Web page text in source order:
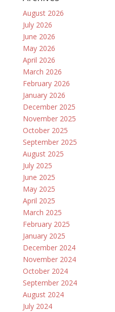
August 2026
July 2026
June 2026
May 2026
April 2026
March 2026
February 2026
January 2026
December 2025
November 2025
October 2025
September 2025
August 2025
July 2025
June 2025
May 2025
April 2025
March 2025
February 2025
January 2025
December 2024
November 2024
October 2024
September 2024
August 2024
July 2024